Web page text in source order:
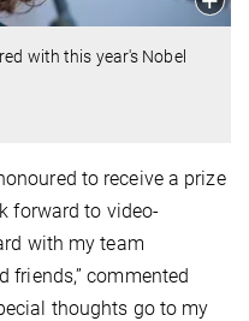
with this year's Nobel
to receive a prize
forward to video-
with my team
friends,” commented
thoughts go to my